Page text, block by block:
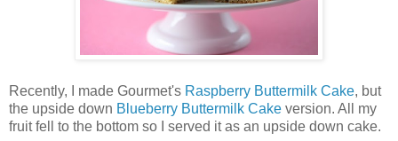
Recently, I made Gourmet's Raspberry Buttermilk Cake, but
the upside down Blueberry Buttermilk Cake version. All my
fruit fell to the bottom so I served it as an upside down cake.